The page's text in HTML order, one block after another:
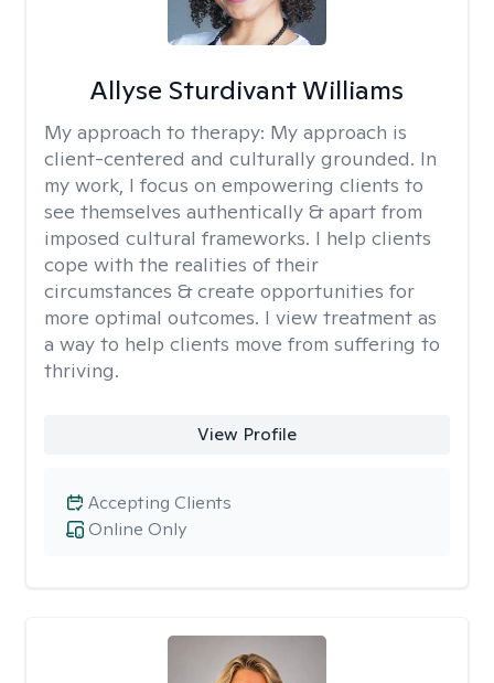
Allyse Sturdivant Williams
My approach to therapy: My approach is
client-centered and culturally grounded. In
my work, I focus on empowering clients to
see themselves authentically & apart from
imposed cultural frameworks. I help clients
cope with the realities of their
circumstances & create opportunities for
more optimal outcomes. I view treatment as
a way to help clients move from suffering to
thriving.
View Profile
Online Only
Accepting Clients